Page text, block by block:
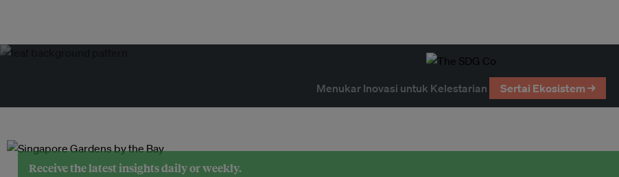
Menukar Inovasi untuk Kelestarian Sertai Ekosistem →
Receive the latest insights daily or weekly.